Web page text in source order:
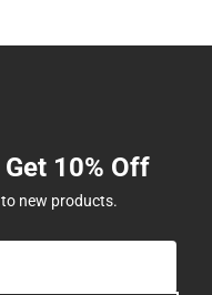
10% Off
new products.